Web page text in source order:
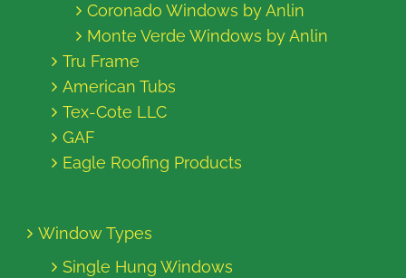
Coronado Windows by Anlin
Monte Verde Windows by Anlin
Tru Frame
American Tubs
Tex-Cote LLC
GAF
Eagle Roofing Products
Window Types
Single Hung Windows